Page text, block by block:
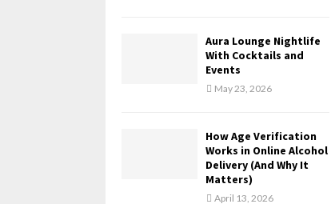
H
Aura Lounge Nightlife
With Cocktails and
Events
May 23, 2026
How Age Verification
Works in Online Alcohol
Delivery (And Why It
Matters)
April 13, 2026